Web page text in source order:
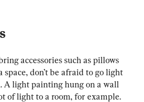
accessories such as pillows
don’t be afraid to go light
A light painting hung on a wall
of light to a room, for example.